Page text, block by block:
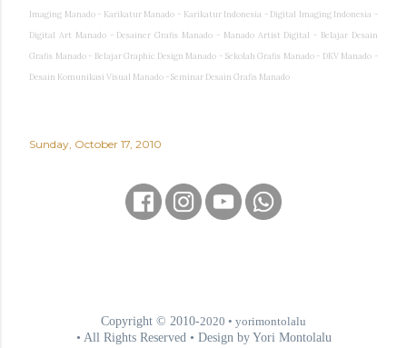
Imaging Manado - Karikatur Manado - Karikatur Indonesia - Digital Imaging Indonesia -
Digital Art Manado - Desainer Grafis Manado - Manado Artist Digital - Belajar Desain
Grafis Manado - Belajar Graphic Design Manado - Sekolah Grafis Manado - DKV Manado -
Desain Komunikasi Visual Manado - Seminar Desain Grafis Manado
Sunday, October 17, 2010
Copyright © 2010-2020 • yorimontolalu
• All Rights Reserved • Design by Yori Montolalu